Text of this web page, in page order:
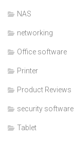
NAS
networking
Office software
Printer
Product Reviews
security software
Tablet